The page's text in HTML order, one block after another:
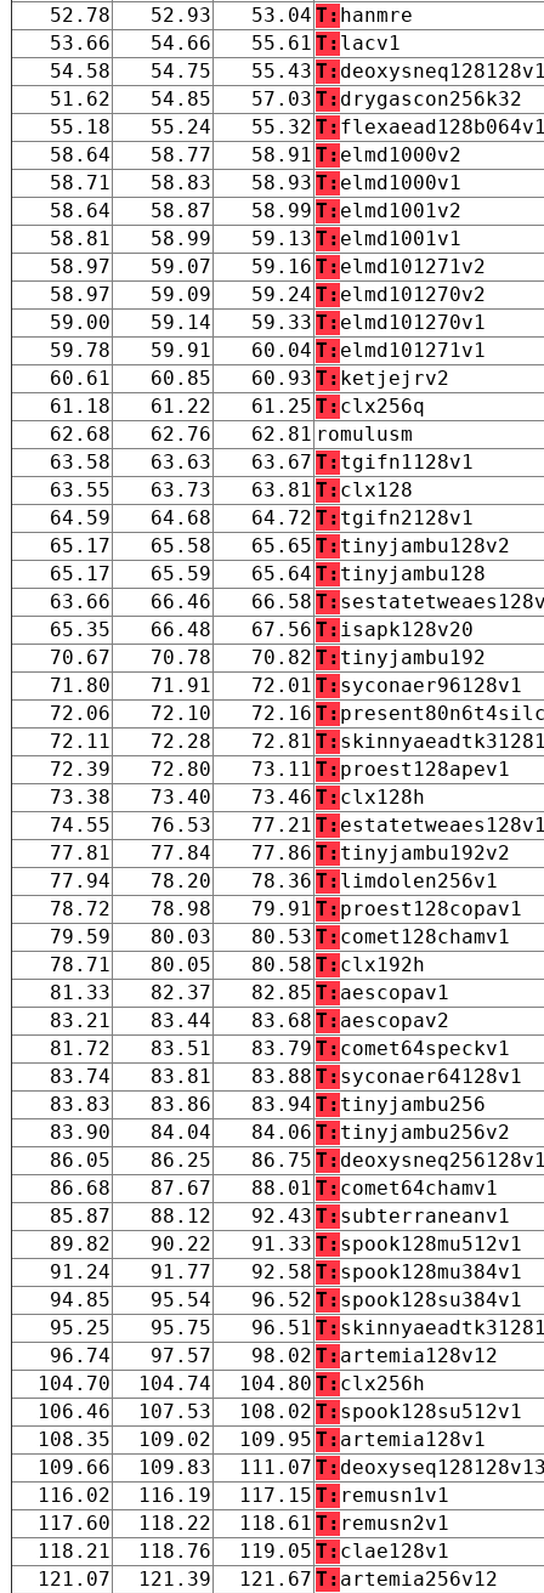
52.78
52.93 53.04 T: hanmre
53.66
54.66 55.61 T: lacv1
54.58
54.75 55.43 T:
51.62
54.85 57.03 T: drygascon256k32
55.18
55.24 55.32 T:
58.64
58.77 58.91 T: elmd1000v2
58.71
58.83 58.93 T: elmd1000v1
58.64
58.87 58.99 T: elmd1001v2
58.81
58.99 59.13 T: elmd1001v1
58.97
59.07 59.16 T: elmd101271v2
58.97
59.09 59.24 T: elmd101270v2
59.00
59.14 59.33 T: elmd101270v1
59.78
59.91 60.04 T: elmd101271v1
60.61
60.85 60.93 T: ketjejrv2
61.18
61.22 61.25 T: clx256q
62.68
62.76 62.81 romulusm
63.58
63.63 63.67 T: tgifn1128v1
63.55
63.73 63.81 T: clx128
64.59
64.68 64.72 T: tgifn2128v1
65.17
65.58 65.65 T: tinyjambu128v2
65.17
65.59 65.64 T: tinyjambu128
63.66
66.46 66.58 T:
65.35
66.48 67.56 T: isapk128v20
70.67
70.78 70.82 T: tinyjambu192
71.80
71.91 72.01 T: syconaer96128v1
72.06
72.10 72.16 T:
72.11
72.28 72.81 T:
72.39
72.80 73.11 T: proest128apev1
73.38
73.40 73.46 T: clx128h
74.55
76.53 77.21 T:
77.81
77.84 77.86 T: tinyjambu192v2
77.94
78.20 78.36 T: limdolen256v1
78.72
78.98 79.91 T: proest128copav1
79.59
80.03 80.53 T: comet128chamv1
78.71
80.05 80.58 T: clx192h
81.33
82.37 82.85 T: aescopav1
83.21
83.44 83.68 T: aescopav2
81.72
83.51 83.79 T: comet64speckv1
83.74
83.81 83.88 T: syconaer64128v1
83.83
83.86 83.94 T: tinyjambu256
83.90
84.04 84.06 T: tinyjambu256v2
86.05
86.25 86.75 T:
86.68
87.67 88.01 T: comet64chamv1
85.87
88.12 92.43 T: subterraneanv1
89.82
90.22 91.33 T: spook128mu512v1
91.24
91.77 92.58 T: spook128mu384v1
94.85
95.54 96.52 T: spook128su384v1
95.25
95.75 96.51 T:
96.74
97.57 98.02 T: artemia128v12
104.70
104.74 104.80 T: clx256h
106.46
107.53 108.02 T: spook128su512v1
108.35
109.02 109.95 T: artemia128v1
109.66
109.83 111.07 T:
116.02
116.19 117.15 T: remusn1v1
117.60
118.22 118.61 T: remusn2v1
118.21
118.76 119.05 T: clae128v1
121.07
121.39 121.67 T: artemia256v12